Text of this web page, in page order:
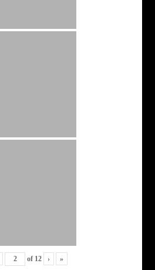
of 12 › »